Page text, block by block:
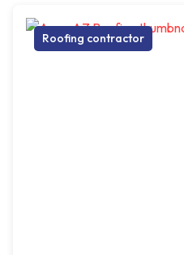
Roofing contractor